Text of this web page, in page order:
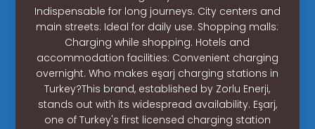
Indispensable for long journeys. City centers and
main streets: Ideal for daily use. Shopping malls:
Charging while shopping. Hotels and
accommodation facilities: Convenient charging
overnight. Who makes eşarj charging stations in
Turkey?This brand, established by Zorlu Enerji,
stands out with its widespread availability. Eşarj,
one of Turkey's first licensed charging station